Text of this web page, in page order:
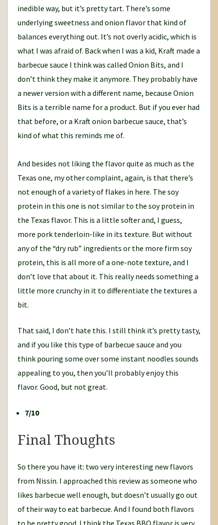
inedible way, but it’s pretty tart. There’s some
underlying sweetness and onion flavor that kind of
balances everything out. It’s not overly acidic, which is
what I was afraid of. Back when I was a kid, Kraft made a
barbecue sauce I think was called Onion Bits, and I
don’t think they make it anymore. They probably have
a newer version with a different name, because Onion
Bits is a terrible name for a product. But if you ever had
that before, or a Kraft onion barbecue sauce, that’s
kind of what this reminds me of.
And besides not liking the flavor quite as much as the
Texas one, my other complaint, again, is that there’s
not enough of a variety of flakes in here. The soy
protein in this one is not similar to the soy protein in
the Texas flavor. This is a little softer and, I guess,
more pork tenderloin-like in its texture. But without
any of the “dry rub” ingredients or the more firm soy
protein, this is all more of a one-note texture, and I
don’t love that about it. This really needs something a
little more crunchy in it to differentiate the textures a
bit.
That said, I don’t hate this. I still think it’s pretty tasty,
and if you like this type of barbecue sauce and you
think pouring some over some instant noodles sounds
appealing to you, then you’ll probably enjoy this
flavor. Good, but not great.
7/10
Final Thoughts
So there you have it: two very interesting new flavors
from Nissin. I approached this review as someone who
likes barbecue well enough, but doesn’t usually go out
of their way to eat barbecue. And I found both flavors
to be pretty good. I think the Texas BBQ flavor is very